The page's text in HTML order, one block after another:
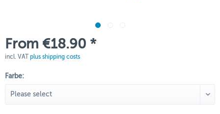
From €18.90 *
incl. VAT plus shipping costs
Farbe: